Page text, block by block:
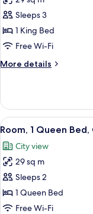
Room,
1
King
City
Floor)
Sleeps 3
1 King Bed
Free Wi-Fi
More details
More
1
King
Bed,
View
(High
View
all
photos
for
Room,
1
Queen
3
Room, 1 Queen
City view
29 sq m
Sleeps 2
1 Queen Bed
Free Wi-Fi